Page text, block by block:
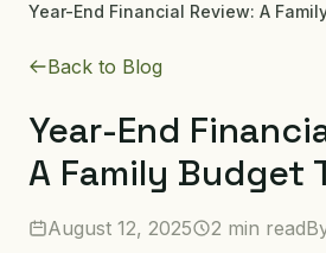
Year-End Financial Review: A
Back to Blog
Year-End
A Family Budget
August 12, 2025 2 min read